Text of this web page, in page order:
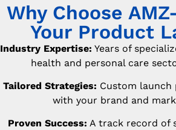
Why Choose
Your Product
Industry Expertise: Years of
health and personal care
Tailored Strategies: Custom
with your brand and
Proven Success: A track record of